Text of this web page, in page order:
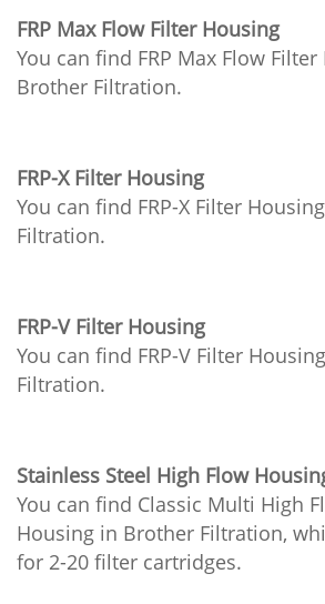
FRP Max Flow Filter Housing
You can find FRP Max Flow
Brother Filtration.
FRP-X Filter Housing
You can find FRP-X Filter
Filtration.
FRP-V Filter Housing
You can find FRP-V Filter
Filtration.
Stainless Steel High Flow
You can find Classic Multi High
Housing in Brother Filtration,
for 2-20 filter cartridges.